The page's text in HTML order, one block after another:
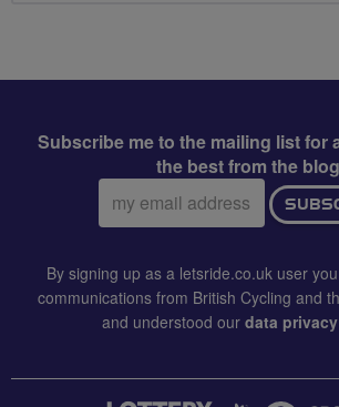
Subscribe me to the mailing list for
the best from the blog
Email
address:
By signing up as a letsride.co.uk user
communications from British Cycling and
and understood our data